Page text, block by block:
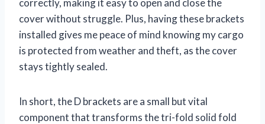
cover without struggle. Plus, having these brackets
installed gives me peace of mind knowing my cargo
is protected from weather and theft, as the cover
stays tightly sealed.
In short, the D brackets are a small but vital
component that transforms the tri-fold solid fold